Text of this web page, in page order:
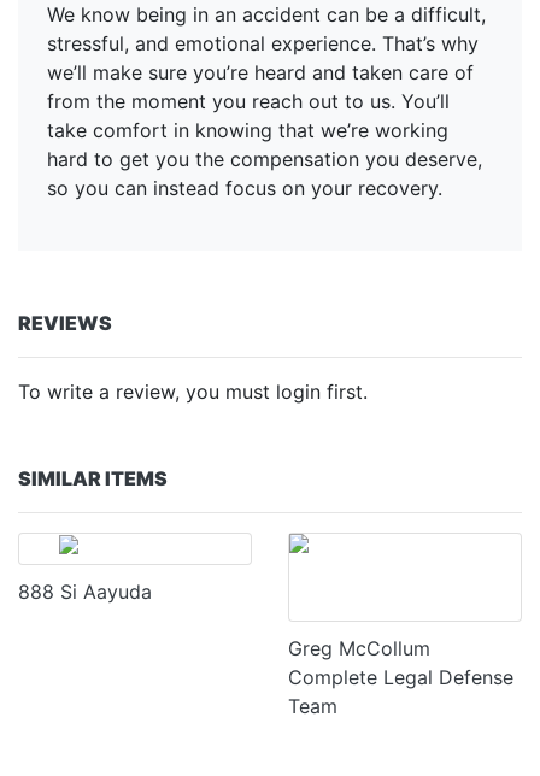
We know being in an accident can be a difficult,
stressful, and emotional experience. That’s why
we’ll make sure you’re heard and taken care of
from the moment you reach out to us. You’ll
take comfort in knowing that we’re working
hard to get you the compensation you deserve,
so you can instead focus on your recovery.
REVIEWS
To write a review, you must login first.
SIMILAR ITEMS
888 Si Aayuda
Greg McCollum
Complete Legal Defense
Team